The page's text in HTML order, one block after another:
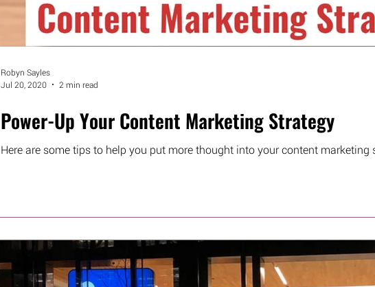
Power-Up Your Content Marketing Strategy
Here are some tips to help you put more thought into your content
Robyn Sayles
Jul 20, 2020
2 min read